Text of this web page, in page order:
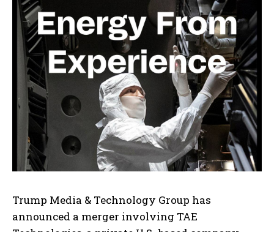
Trump Media & Technology Group has
announced a merger involving TAE